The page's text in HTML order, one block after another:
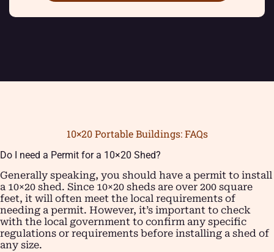
10×20 Portable Buildings: FAQs
Do I need a Permit for a 10×20 Shed?
Generally speaking, you should have a permit to install
a 10×20 shed. Since 10×20 sheds are over 200 square
feet, it will often meet the local requirements of
needing a permit. However, it’s important to check
with the local government to confirm any specific
regulations or requirements before installing a shed of
any size.